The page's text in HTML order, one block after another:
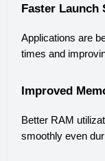
Faster Launch
Applications are
times and
Improved
Better RAM
smoothly even